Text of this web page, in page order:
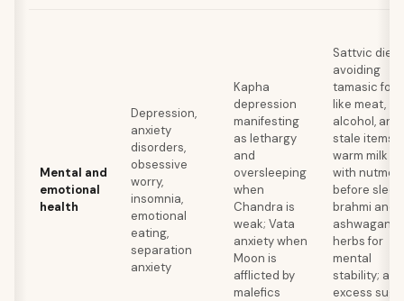
Mental and
emotional
health
Depression,
anxiety
disorders,
obsessive
worry,
insomnia,
emotional
eating,
separation
anxiety
Kapha
depression
manifesting
as lethargy
and
oversleeping
when
Chandra is
weak; Vata
anxiety when
Moon is
afflicted by
malefics
Sattvic diet
avoiding
tamasic
like meat,
alcohol, and
stale items;
warm milk
with nutmeg
before
brahmi and
herbs for
mental
stability;
excess